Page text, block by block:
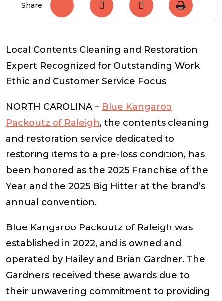
Share
Local Contents Cleaning and Restoration
Expert Recognized for Outstanding Work
Ethic and Customer Service Focus
NORTH CAROLINA – Blue Kangaroo
Packoutz of Raleigh, the contents cleaning
and restoration service dedicated to
restoring items to a pre-loss condition, has
been honored as the 2025 Franchise of the
Year and the 2025 Big Hitter at the brand’s
annual convention.
Blue Kangaroo Packoutz of Raleigh was
established in 2022, and is owned and
operated by Hailey and Brian Gardner. The
Gardners received these awards due to
their unwavering commitment to providing